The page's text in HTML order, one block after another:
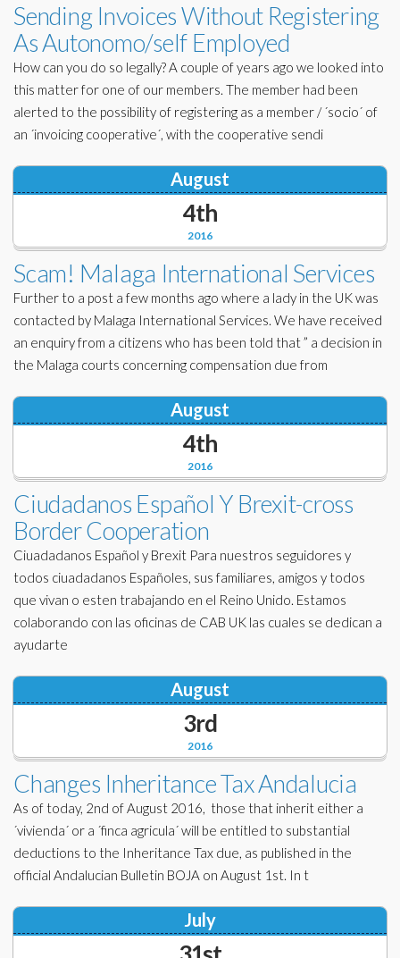
Sending Invoices Without Registering
As Autonomo/self Employed
How can you do so legally? A couple of years ago we looked into
this matter for one of our members. The member had been
alerted to the possibility of registering as a member / ´socio´ of
an ´invoicing cooperative´, with the cooperative sendi
2016
August
4th
Scam! Malaga International Services
Further to a post a few months ago where a lady in the UK was
contacted by Malaga International Services. We have received
an enquiry from a citizens who has been told that ” a decision in
the Malaga courts concerning compensation due from
2016
August
4th
Ciudadanos Español Y Brexit-cross
Border Cooperation
Ciuadadanos Español y Brexit Para nuestros seguidores y
todos ciuadadanos Españoles, sus familiares, amigos y todos
que vivan o esten trabajando en el Reino Unido. Estamos
colaborando con las oficinas de CAB UK las cuales se dedican a
ayudarte
2016
August
3rd
Changes Inheritance Tax Andalucia
As of today, 2nd of August 2016, those that inherit either a
´vivienda´ or a ´finca agricula´ will be entitled to substantial
deductions to the Inheritance Tax due, as published in the
official Andalucian Bulletin BOJA on August 1st. In t
July